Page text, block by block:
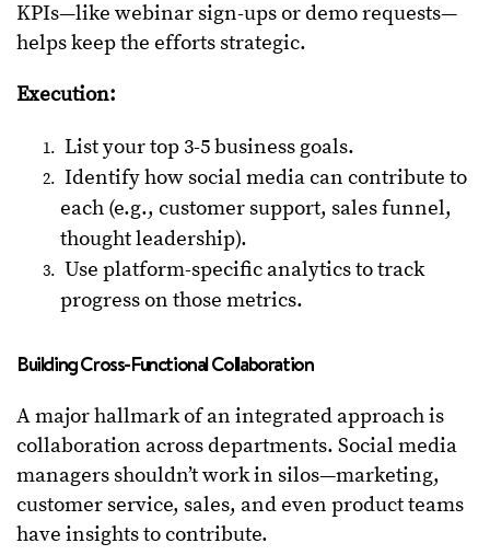
KPIs—like webinar sign-ups or demo requests—
helps keep the efforts strategic.
Execution:
List your top 3-5 business goals.
Identify how social media can contribute to
each (e.g., customer support, sales funnel,
thought leadership).
Use platform-specific analytics to track
progress on those metrics.
Building Cross-Functional Collaboration
A major hallmark of an integrated approach is
collaboration across departments. Social media
managers shouldn’t work in silos—marketing,
customer service, sales, and even product teams
have insights to contribute.